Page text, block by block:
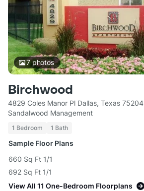
7photos
Birchwood
4829 Coles Manor Pl Dallas, Texas 75204
Sandalwood Management
1 Bedroom 1 Bath
Sample Floor Plans
660 Sq Ft 1/1
692 Sq Ft 1/1
View All 11 One-Bedroom Floorplans